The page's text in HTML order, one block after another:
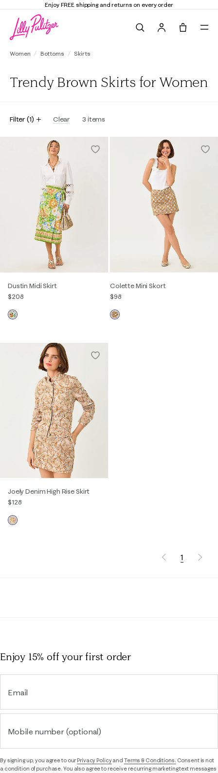
Enjoy FREE shipping and returns on every order
Women Bottoms Skirts
Trendy Brown Skirts for Women
Filter (1) Clear 3 items
Dustin Midi Skirt
$208
Colette Mini Skort
$98
Joely Denim High Rise Skirt
$128
1
Enjoy 15% offyour first order
Email
Mobile number (optional)
By signing up, you agree to ourPrivacy Policyand Terms & Conditions. Consent is not
a condition of purchase. You also agree to receive recurring marketing text messages